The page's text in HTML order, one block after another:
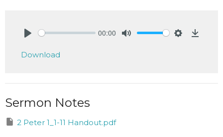
00:00
Download
Sermon Notes
2 Peter 1_1-11 Handout.pdf